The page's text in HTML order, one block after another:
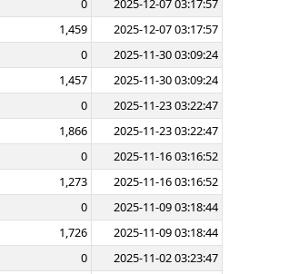
0
2025-12-07 03:17:57
1,459
2025-12-07 03:17:57
0
2025-11-30 03:09:24
1,457
2025-11-30 03:09:24
0
2025-11-23 03:22:47
1,866
2025-11-23 03:22:47
0
2025-11-16 03:16:52
1,273
2025-11-16 03:16:52
0
2025-11-09 03:18:44
1,726
2025-11-09 03:18:44
0
2025-11-02 03:23:47